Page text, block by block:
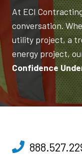
At ECI
conversation.
utility project, a
energy project,
Confidence